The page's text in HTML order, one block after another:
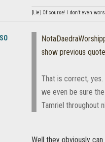
[Lie] Of course! I don't even
show previous
That is correct, yes.
we even be sure
Tamriel throughout
Well they obviously